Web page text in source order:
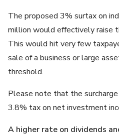
The proposed 3% surtax on
million would effectively raise
This would hit very few
sale of a business or large
threshold.
Please note that the
3.8% tax on net investment
A higher rate on dividends